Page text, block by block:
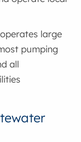
large
pumping
all